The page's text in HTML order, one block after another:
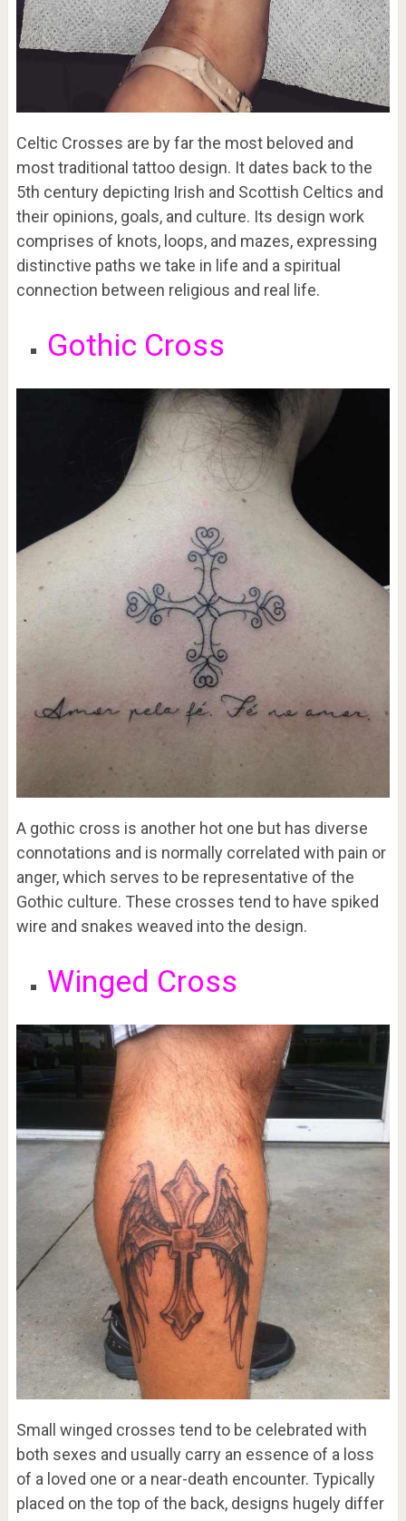
Celtic Crosses are by far the most beloved and
most traditional tattoo design. It dates back to the
5th century depicting Irish and Scottish Celtics and
their opinions, goals, and culture. Its design work
comprises of knots, loops, and mazes, expressing
distinctive paths we take in life and a spiritual
connection between religious and real life.
Gothic Cross
A gothic cross is another hot one but has diverse
connotations and is normally correlated with pain or
anger, which serves to be representative of the
Gothic culture. These crosses tend to have spiked
wire and snakes weaved into the design.
Winged Cross
Small winged crosses tend to be celebrated with
both sexes and usually carry an essence of a loss
of a loved one or a near-death encounter. Typically
placed on the top of the back, designs hugely differ